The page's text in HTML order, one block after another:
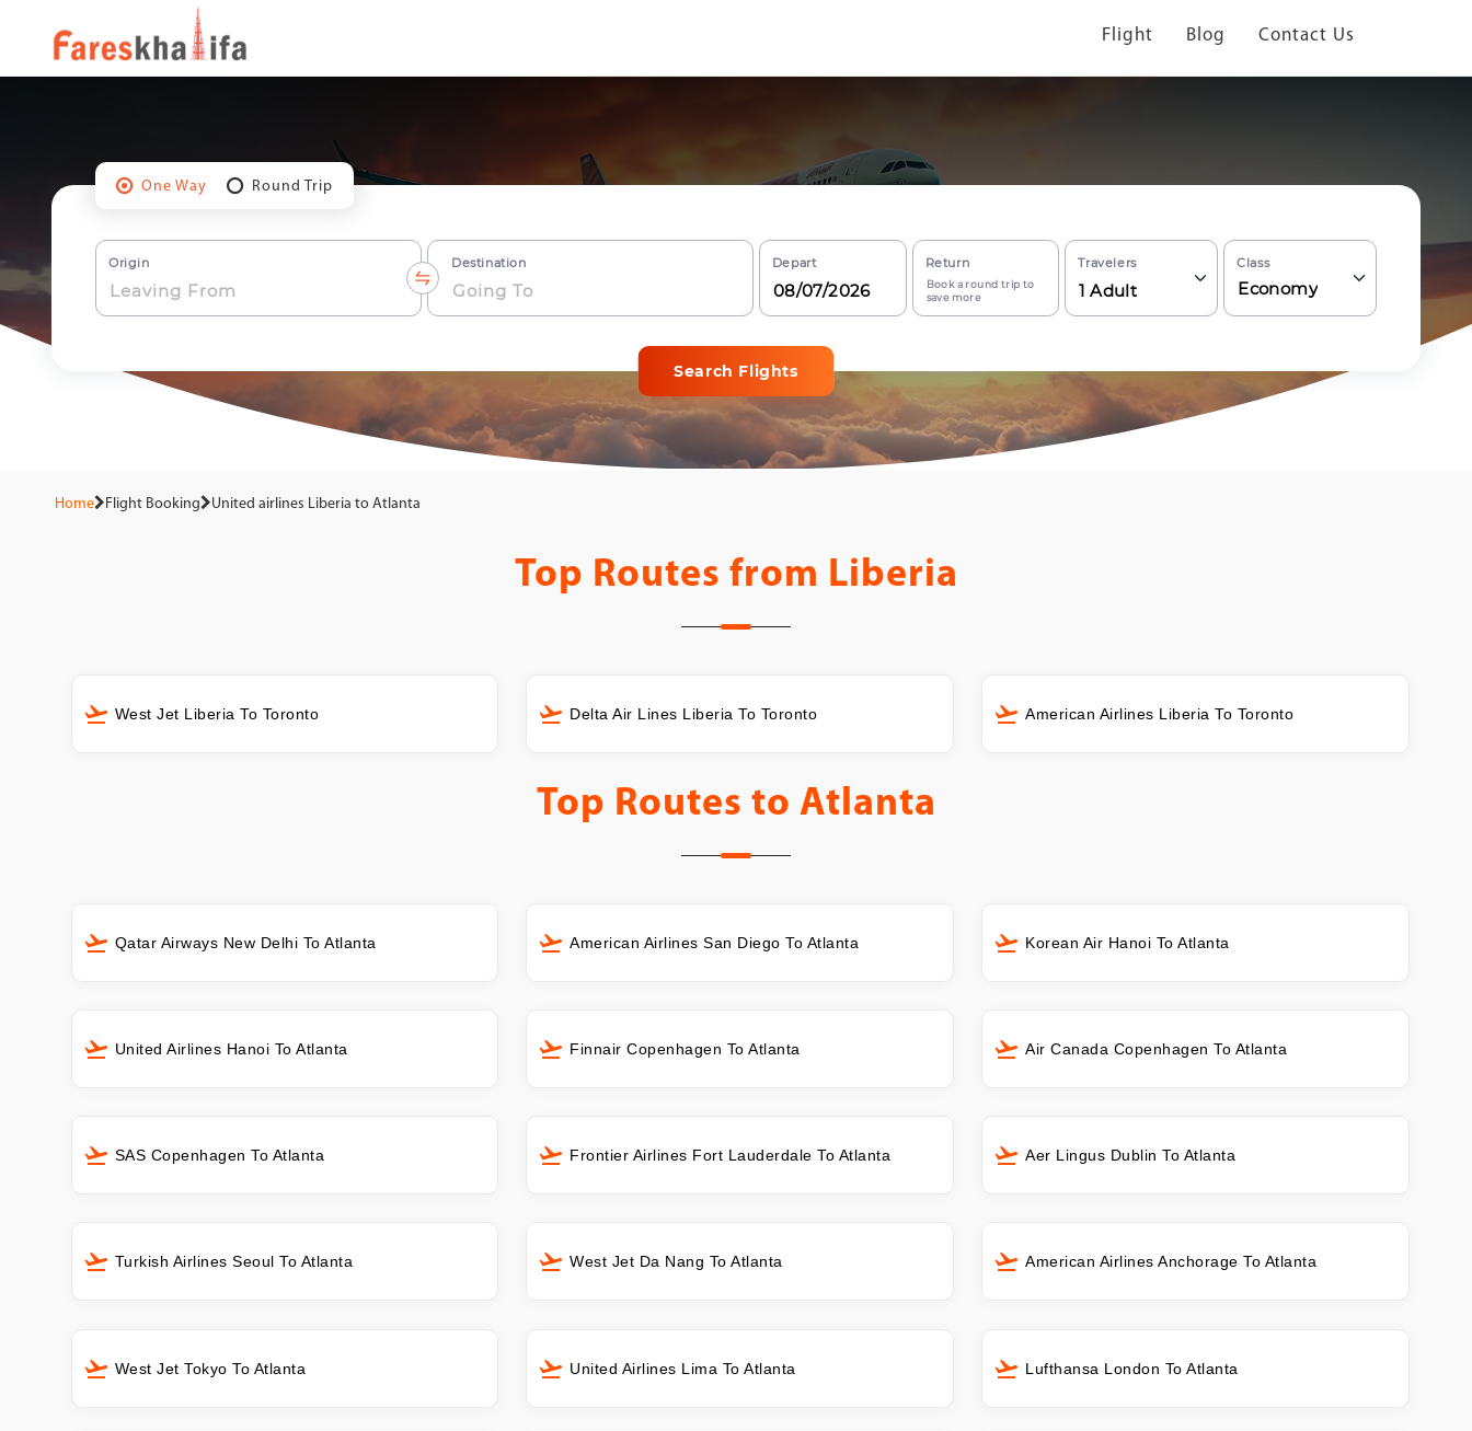
Flight Blog Contact Us
One Way Round Trip
Origin Destination Depart Return
Book a round trip to
save more
Travelers
1 Adult
Class
Economy
Search Flights
Home Flight Booking United airlines Liberia to Atlanta
Top Routes from Liberia
West Jet Liberia To Toronto Delta Air Lines Liberia To Toronto American Airlines Liberia To Toronto
Top Routes to Atlanta
Qatar Airways New Delhi To Atlanta American Airlines San Diego To Atlanta Korean Air Hanoi To Atlanta
United Airlines Hanoi To Atlanta Finnair Copenhagen To Atlanta Air Canada Copenhagen To Atlanta
SAS Copenhagen To Atlanta Frontier Airlines Fort Lauderdale To Atlanta Aer Lingus Dublin To Atlanta
Turkish Airlines Seoul To Atlanta West Jet Da Nang To Atlanta American Airlines Anchorage To Atlanta
West Jet Tokyo To Atlanta United Airlines Lima To Atlanta Lufthansa London To Atlanta